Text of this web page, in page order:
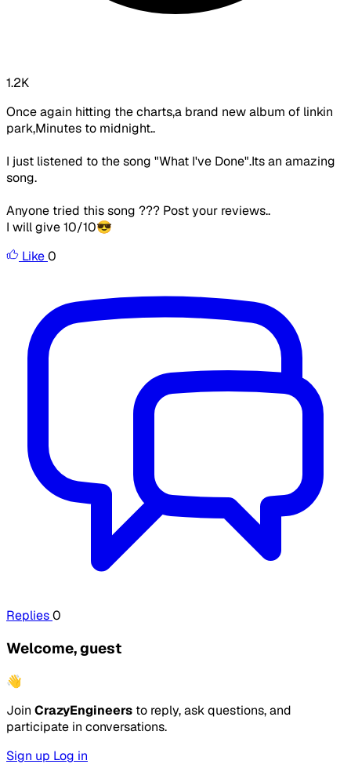
1.2K
Once again hitting the charts,a brand new album of linkin
park,Minutes to midnight..
I just listened to the song "What I've Done".Its an amazing
song.
Anyone tried this song ??? Post your reviews..
I will give 10/10😎
Like0
Replies0
Welcome, guest
👋
Join CrazyEngineers to reply, ask questions, and
participate in conversations.
Sign up Log in